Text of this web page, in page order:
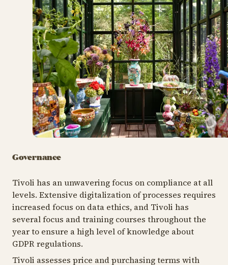
Tivoli has joined the Confederation of Danish
Industry’s diversity pledge and is working to ensure
that the business community in Denmark reaches a
gender distribution of 40/60 by 2030. In 2024, a
positive development was seen at other
management levels, with the share rising from 30%
to 32%.
Governance
Tivoli has an unwavering focus on compliance at all
levels. Extensive digitalization of processes requires
increased focus on data ethics, and Tivoli has
several focus and training courses throughout the
year to ensure a high level of knowledge about
GDPR regulations.
Tivoli assesses price and purchasing terms with